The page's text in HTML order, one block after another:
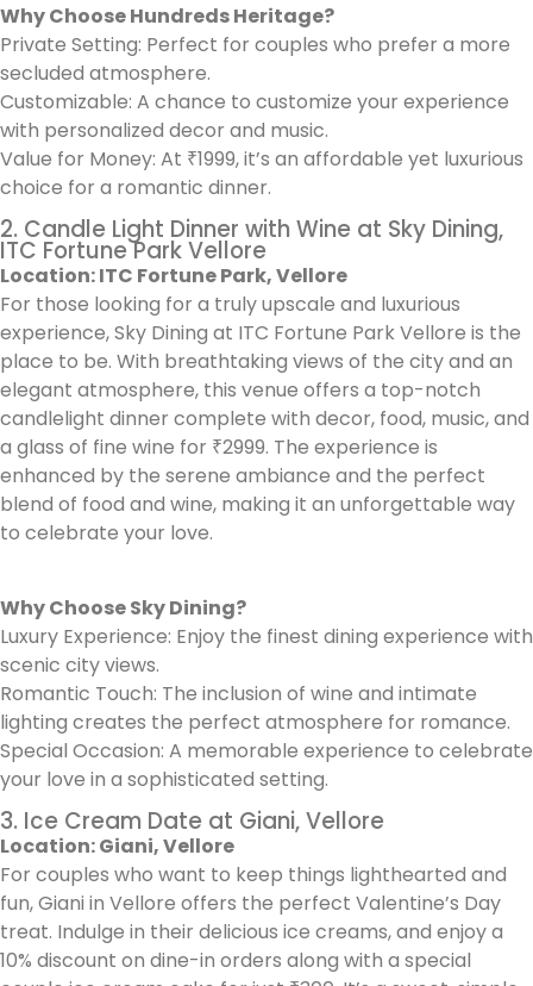
Why Choose Hundreds Heritage?
Private Setting: Perfect for couples who prefer a more
secluded atmosphere.
Customizable: A chance to customize your experience
with personalized decor and music.
Value for Money: At ₹1999, it’s an affordable yet luxurious
choice for a romantic dinner.
2. Candle Light Dinner with Wine at Sky Dining,
ITC Fortune Park Vellore
Location: ITC Fortune Park, Vellore
For those looking for a truly upscale and luxurious
experience, Sky Dining at ITC Fortune Park Vellore is the
place to be. With breathtaking views of the city and an
elegant atmosphere, this venue offers a top-notch
candlelight dinner complete with decor, food, music, and
a glass of fine wine for ₹2999. The experience is
enhanced by the serene ambiance and the perfect
blend of food and wine, making it an unforgettable way
to celebrate your love.
Why Choose Sky Dining?
Luxury Experience: Enjoy the finest dining experience with
scenic city views.
Romantic Touch: The inclusion of wine and intimate
lighting creates the perfect atmosphere for romance.
Special Occasion: A memorable experience to celebrate
your love in a sophisticated setting.
3. Ice Cream Date at Giani, Vellore
Location: Giani, Vellore
For couples who want to keep things lighthearted and
fun, Giani in Vellore offers the perfect Valentine’s Day
treat. Indulge in their delicious ice creams, and enjoy a
10% discount on dine-in orders along with a special